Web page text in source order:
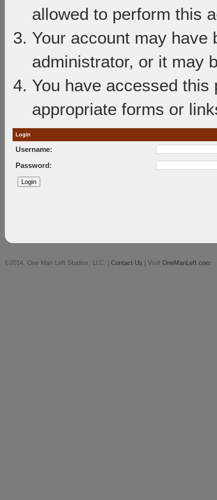
allowed to perform this
Your account may have
administrator, or it may
You have accessed
appropriate forms or
Login
Username:
Password:
©2014, One Man Left Studios, LLC. | Contact Us | Visit OneManLeft.com